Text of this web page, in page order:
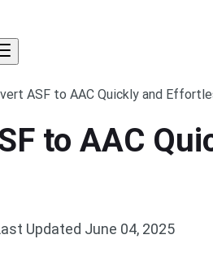
ASF to AAC Quickly and
to AAC
Updated June 04, 2025